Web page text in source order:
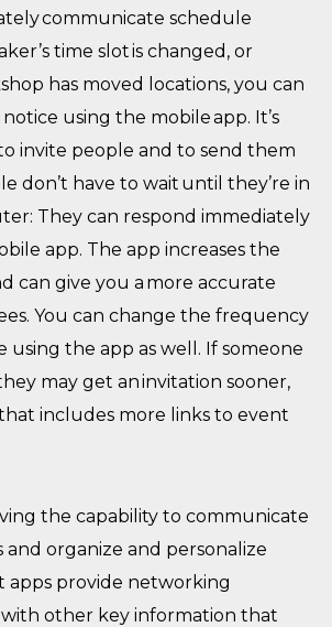
communicate schedule
time slot is changed, or
has moved locations, you can
using the mobile app. It’s
invite people and to send them
don’t have to wait until they’re in
They can respond immediately
app. The app increases the
can give you a more accurate
You can change the frequency
using the app as well. If someone
may get an invitation sooner,
includes more links to event
the capability to communicate
and organize and personalize
apps provide networking
other key information that